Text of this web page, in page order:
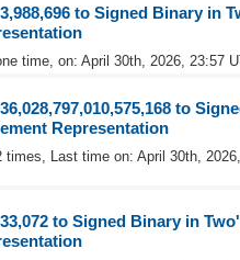
to Signed Binary in
time, on: April 30th, 2026, 23:57
to
Representation
times, Last time on: April 30th,
to Signed Binary in